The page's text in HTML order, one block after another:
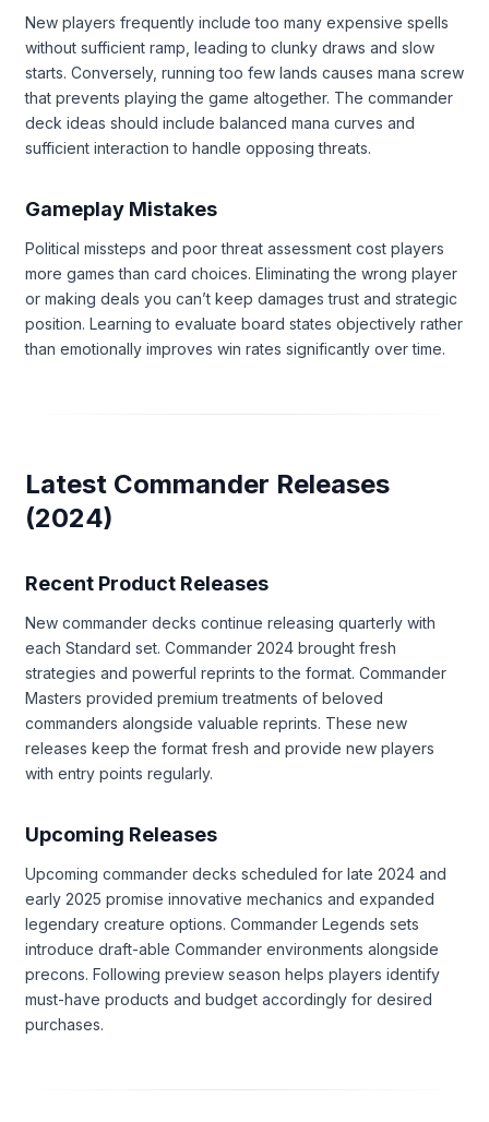
New players frequently include too many expensive spells
without sufficient ramp, leading to clunky draws and slow
starts. Conversely, running too few lands causes mana screw
that prevents playing the game altogether. The commander
deck ideas should include balanced mana curves and
sufficient interaction to handle opposing threats.
Gameplay Mistakes
Political missteps and poor threat assessment cost players
more games than card choices. Eliminating the wrong player
or making deals you can’t keep damages trust and strategic
position. Learning to evaluate board states objectively rather
than emotionally improves win rates significantly over time.
Latest Commander Releases
(2024)
Recent Product Releases
New commander decks continue releasing quarterly with
each Standard set. Commander 2024 brought fresh
strategies and powerful reprints to the format. Commander
Masters provided premium treatments of beloved
commanders alongside valuable reprints. These new
releases keep the format fresh and provide new players
with entry points regularly.
Upcoming Releases
Upcoming commander decks scheduled for late 2024 and
early 2025 promise innovative mechanics and expanded
legendary creature options. Commander Legends sets
introduce draft-able Commander environments alongside
precons. Following preview season helps players identify
must-have products and budget accordingly for desired
purchases.